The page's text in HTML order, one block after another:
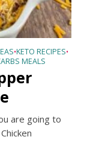
•KETO RECIPES•
MEALS
are going to